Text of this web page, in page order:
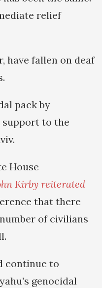
relief
have fallen on deaf
pack by
to the
House
Kirby reiterated
that there
of civilians
continue to
genocidal